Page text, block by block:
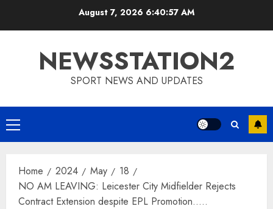
August 7, 2026 6:40:57 AM
NEWSSTATION2
SPORT NEWS AND UPDATES
Primary
Menu
Home 2024 May
18
NO AM LEAVING: Leicester City Midfielder Rejects
Contract Extension despite EPL Promotion…..